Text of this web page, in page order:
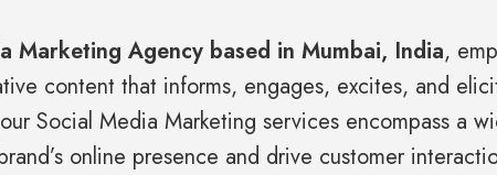
Marketing Agency based in Mumbai, India,
content that informs, engages, excites, and
Social Media Marketing services encompass a
online presence and drive customer